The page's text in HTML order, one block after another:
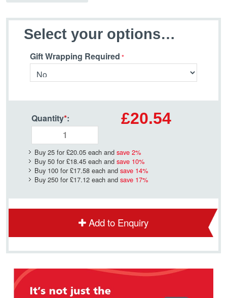
Select your options…
Gift Wrapping Required
Quantity*: £20.54
Buy 25 for £20.05 each and save 2%
Buy 50 for £18.45 each and save 10%
Buy 100 for £17.58 each and save 14%
Buy 250 for £17.12 each and save 17%
Add to Enquiry